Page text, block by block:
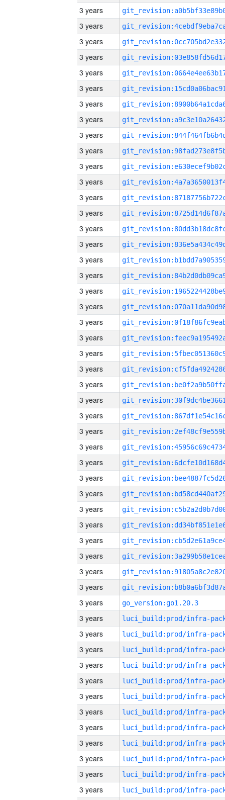
3 years
3 years
3 years
3 years
3 years
3 years
3 years
3 years
3 years
3 years
3 years
3 years
3 years
3 years
3 years
3 years
3 years
3 years
3 years
3 years
3 years
3 years
3 years
3 years
3 years
3 years
3 years
3 years
3 years
3 years
3 years
3 years
3 years
3 years
3 years
3 years
3 years
3 years
3 years
go_version:go1.20.3
3 years
3 years
3 years
3 years
3 years
3 years
3 years
3 years
3 years
3 years
3 years
3 years